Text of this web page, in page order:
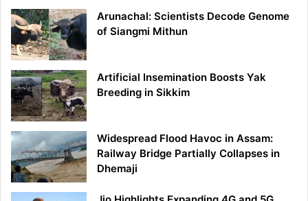
Arunachal: Scientists Decode Genome
of Siangmi Mithun
Artificial Insemination Boosts Yak
Breeding in Sikkim
Widespread Flood Havoc in Assam:
Railway Bridge Partially Collapses in
Dhemaji